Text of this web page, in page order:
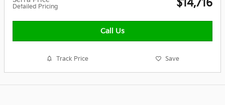
Detailed Pricing $14,716
Call Us
Track Price Save